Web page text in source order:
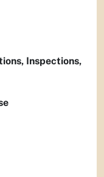
Inspections,